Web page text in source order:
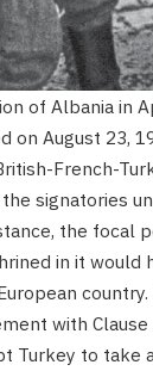
of Albania
on August 23,
French-
signatories
the focal
in it would
with
Turkey to take